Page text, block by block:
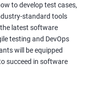
to develop test cases,
standard tools
latest software
testing and DevOps
will be equipped
succeed in software